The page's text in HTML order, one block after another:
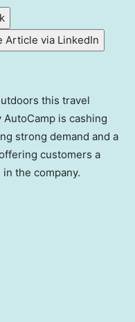
Article via LinkedIn
this travel
is cashing
strong demand and a
customers a
the company.